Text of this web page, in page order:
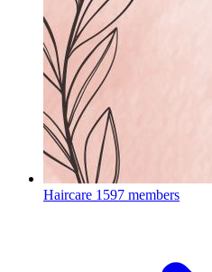
Haircare 1597 members